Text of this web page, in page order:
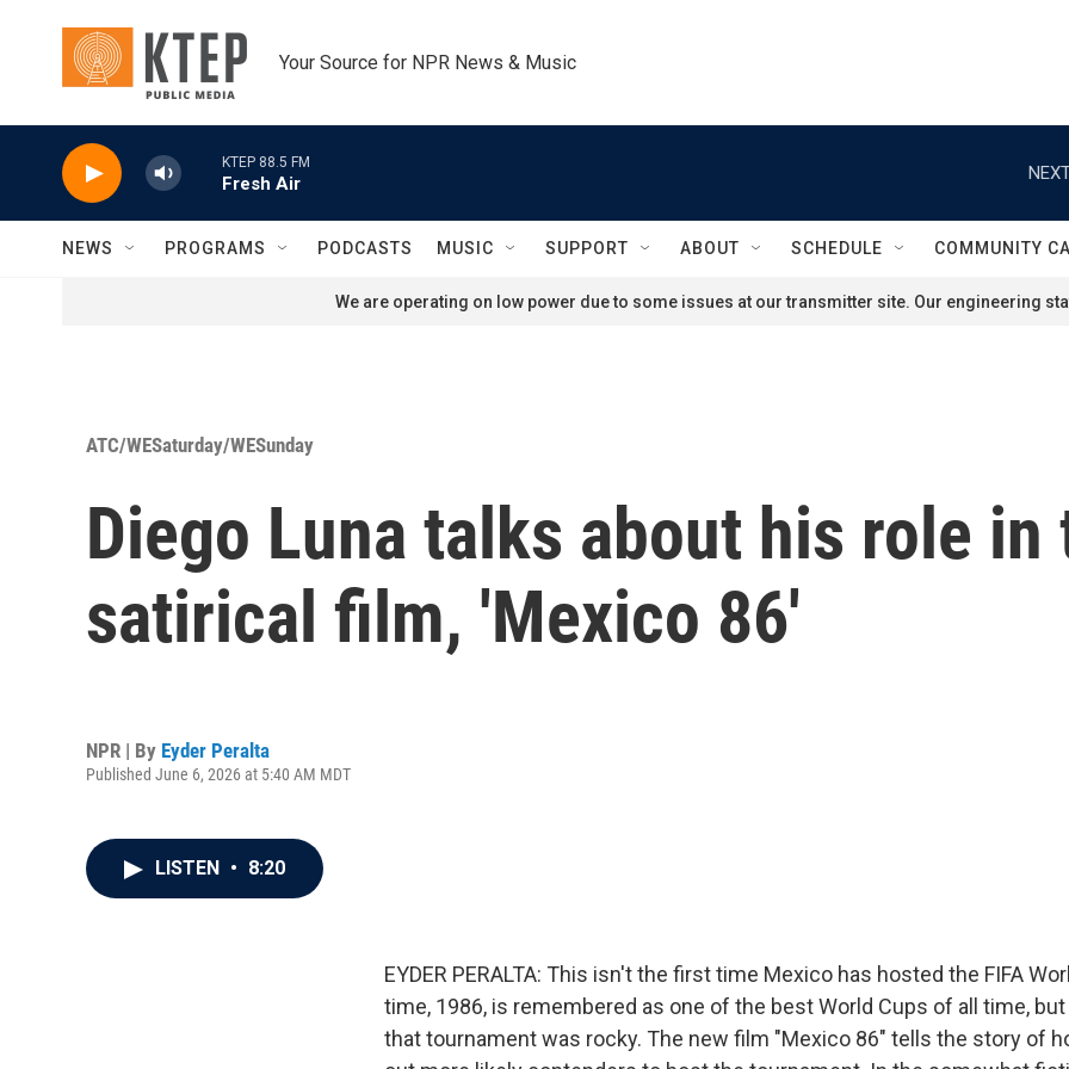
Your Source for NPR News & Music
KTEP 88.5 FM
Fresh Air
NEWS PROGRAMS PODCASTS MUSIC SUPPORT ABOUT SCHEDULE COMMUNITY
We are operating on low power due to some issues at our transmitter site. Our engineering
ATC/WESaturday/WESunday
Diego Luna talks about his role
satirical film, 'Mexico 86'
NPR | By Eyder Peralta
Published June 6, 2026 at 5:40 AM MDT
LISTEN • 8:20
EYDER PERALTA: This isn't the first time Mexico has hosted the FIFA
time, 1986, is remembered as one of the best World Cups of all time,
that tournament was rocky. The new film "Mexico 86" tells the story of